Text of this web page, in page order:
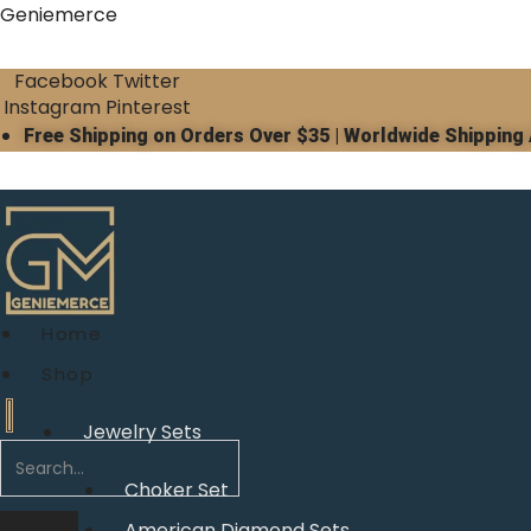
Geniemerce
Facebook Twitter
Instagram Pinterest
Free Shipping on Orders Over $35 | Worldwide Shipping
Home
Shop
Jewelry Sets
Choker Set